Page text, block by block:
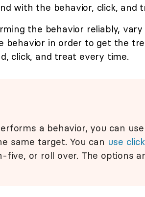
with the behavior, click, and
the behavior reliably,
in order to get the
click, and treat every time.
a behavior, you can
same target. You can use
or roll over. The options